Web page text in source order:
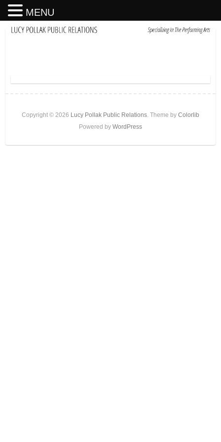
Copyright © 2026 Lucy Pollak Public Relations. Theme by Colorlib
Powered by WordPress
MENU